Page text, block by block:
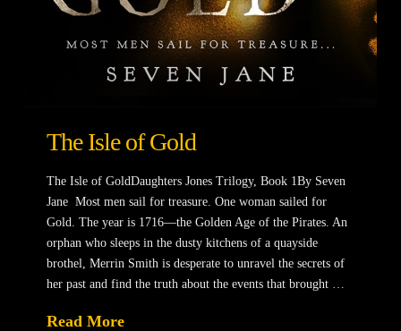
The Isle of Gold
The Isle of GoldDaughters Jones Trilogy, Book 1By Seven
Jane Most men sail for treasure. One woman sailed for
Gold. The year is 1716—the Golden Age of the Pirates. An
orphan who sleeps in the dusty kitchens of a quayside
brothel, Merrin Smith is desperate to unravel the secrets of
her past and find the truth about the events that brought …
Read More